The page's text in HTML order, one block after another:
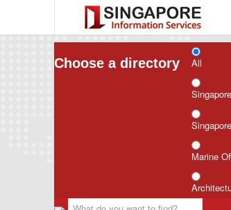
Choose a directory All
Marine